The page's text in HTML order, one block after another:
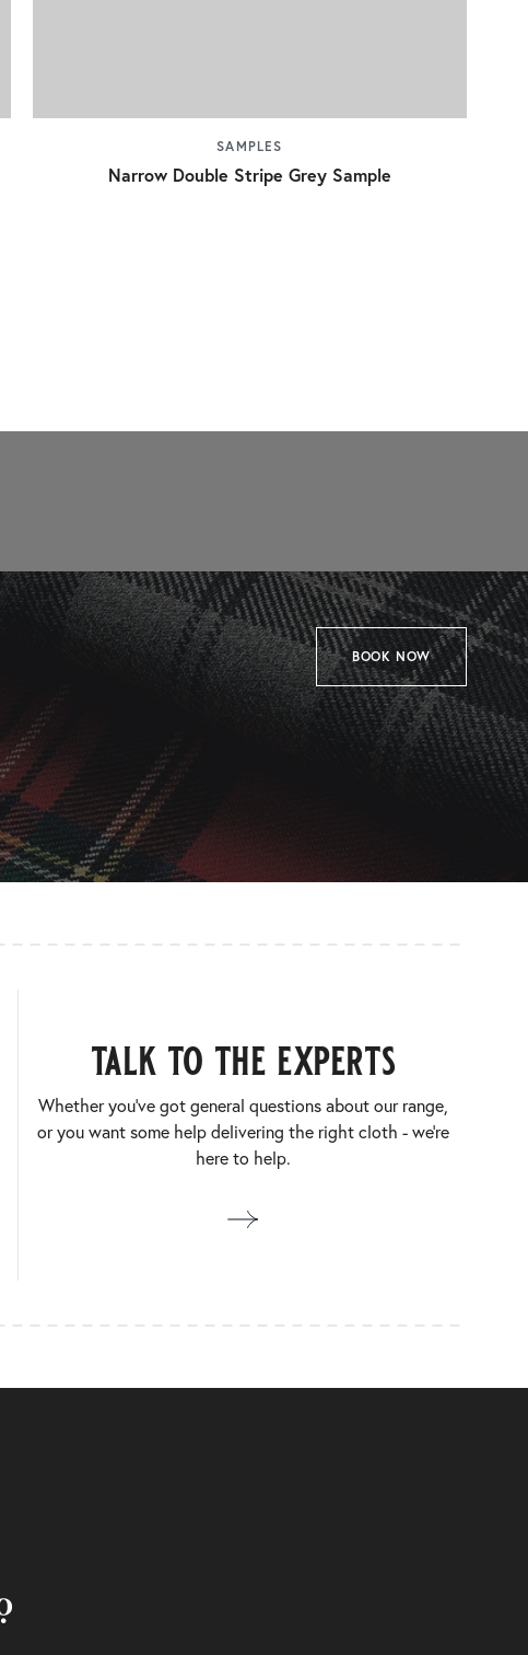
SAMPLES
Narrow Double Stripe Grey Sample
BOOK NOW
talk to the experts
Whether you’ve got general questions about our range,
or you want some help delivering the right cloth - we’re
here to help.